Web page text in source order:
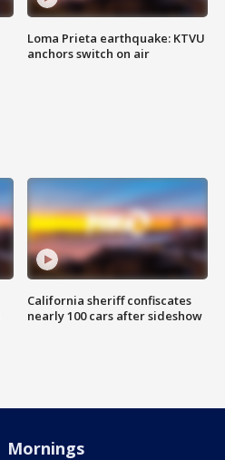
Loma Prieta earthquake: KTVU
anchors switch on air
California sheriff confiscates
nearly 100 cars after sideshow
Mornings